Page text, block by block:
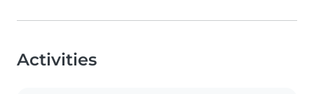
Activities